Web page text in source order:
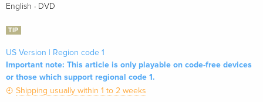
English · DVD
TIP
US Version | Region code 1
Important note: This article is only playable on code-free devices
or those which support regional code 1.
Shipping usually within 1 to 2 weeks